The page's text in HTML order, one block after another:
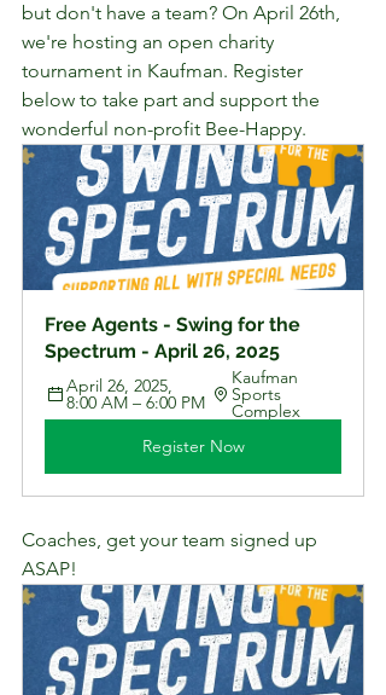
but don't have a team? On April 26th,
we're hosting an open charity
tournament in Kaufman. Register
below to take part and support the
wonderful non-profit Bee-Happy.
Free Agents - Swing for the
Spectrum - April 26, 2025
April 26, 2025,
8:00 AM – 6:00 PM
Kaufman
Sports
Complex
Register Now
Coaches, get your team signed up
ASAP!